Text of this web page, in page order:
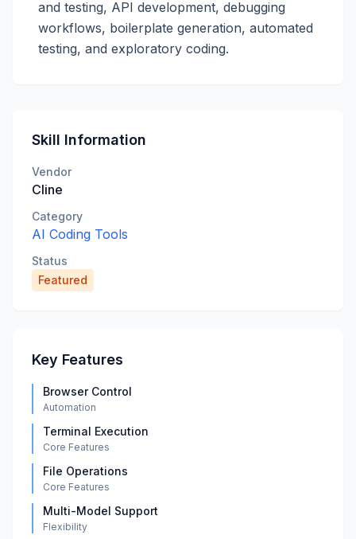
and testing, API development, debugging
workflows, boilerplate generation, automated
testing, and exploratory coding.
Skill Information
Vendor
Cline
Category
AI Coding Tools
Status
Featured
Key Features
Browser Control
Automation
Terminal Execution
Core Features
File Operations
Core Features
Multi-Model Support
Flexibility